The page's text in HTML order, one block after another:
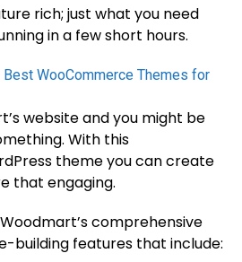
rich; just what you need
in a few short hours.
website and you might be
With this
theme you can create
that engaging.
comprehensive
building features that include: